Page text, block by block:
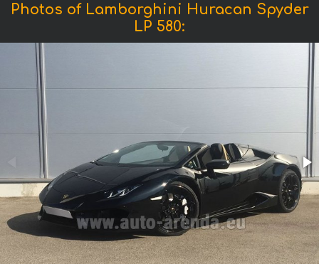
Photos of Lamborghini Huracan Spyder
LP 580: